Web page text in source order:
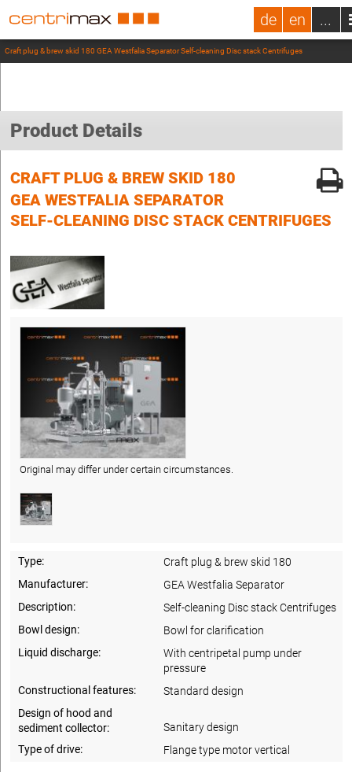
de en ...
Craft plug & brew skid 180 GEA Westfalia Separator Self-cleaning Disc stack Centrifuges
Product Details
CRAFT PLUG & BREW SKID 180
GEA WESTFALIA SEPARATOR
SELF-CLEANING DISC STACK CENTRIFUGES
Original may differ under certain circumstances.
Type:
Craft plug & brew skid 180
Manufacturer:
GEA Westfalia Separator
Description:
Self-cleaning Disc stack Centrifuges
Bowl design:
Bowl for clarification
Liquid discharge:
With centripetal pump under
pressure
Constructional features:
Standard design
Design of hood and
sediment collector:
Sanitary design
Type of drive:
Flange type motor vertical